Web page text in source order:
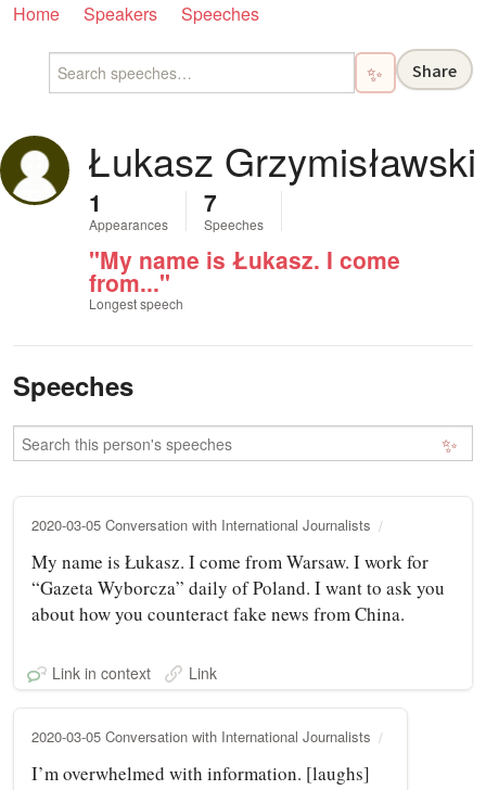
Home Speakers Speeches
✨ Share
Łukasz Grzymisławski
1
Appearances
7
Speeches
"My name is Łukasz. I come
from..."
Longest speech
Speeches
✨
2020-03-05 Conversation with International Journalists
My name is Łukasz. I come from Warsaw. I work for
“Gazeta Wyborcza” daily of Poland. I want to ask you
about how you counteract fake news from China.
Link in context Link
2020-03-05 Conversation with International Journalists
I’m overwhelmed with information. [laughs]